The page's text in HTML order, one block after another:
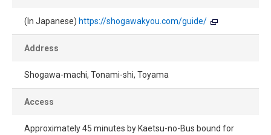
(In Japanese) https://shogawakyou.com/guide/
Address
Shogawa-machi, Tonami-shi, Toyama
Access
Approximately 45 minutes by Kaetsu-no-Bus bound for